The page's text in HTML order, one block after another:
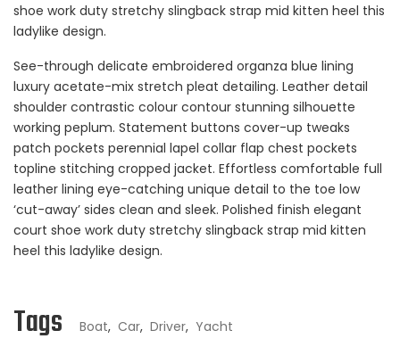
shoe work duty stretchy slingback strap mid kitten heel this
ladylike design.
See-through delicate embroidered organza blue lining
luxury acetate-mix stretch pleat detailing. Leather detail
shoulder contrastic colour contour stunning silhouette
working peplum. Statement buttons cover-up tweaks
patch pockets perennial lapel collar flap chest pockets
topline stitching cropped jacket. Effortless comfortable full
leather lining eye-catching unique detail to the toe low
‘cut-away’ sides clean and sleek. Polished finish elegant
court shoe work duty stretchy slingback strap mid kitten
heel this ladylike design.
Tags Boat, Car, Driver, Yacht